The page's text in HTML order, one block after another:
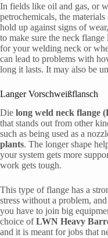
In fields like oil and gas, or
petrochemicals, the
hold up against signs of
to make sure the neck
for your welding neck or
can lead to problems with
long it lasts. It may also be
Langer Vorschweißflansch
Die long weld neck flange
that stands out from other
such as being used as a
plants. The longer shape
your system gets more
work gets tough.
This type of flange has a
stress without a problem,
you have to join big
choice ofLWN Heavy
and it is meant for jobs that